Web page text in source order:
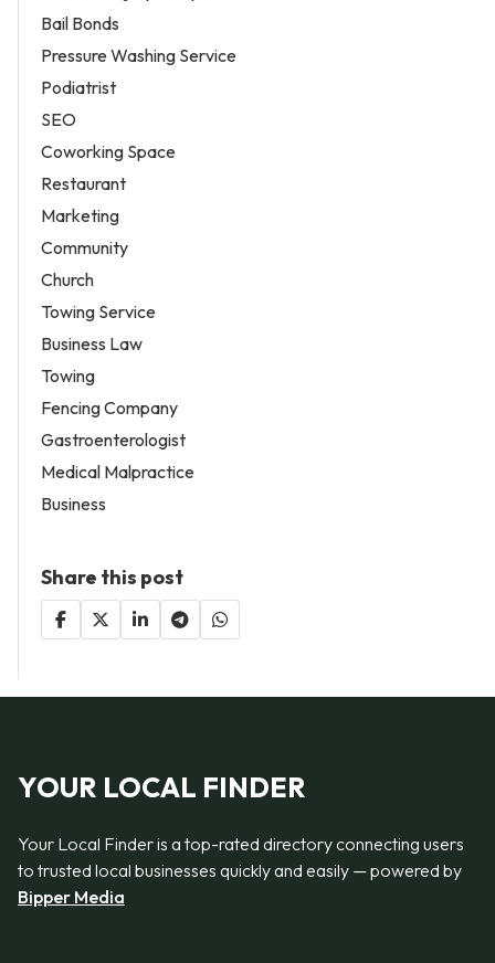
Bail Bonds
Pressure Washing Service
Podiatrist
SEO
Coworking Space
Restaurant
Marketing
Community
Church
Towing Service
Business Law
Towing
Fencing Company
Gastroenterologist
Medical Malpractice
Business
Share this post
YOUR LOCAL FINDER
Your Local Finder is a top-rated directory connecting users
to trusted local businesses quickly and easily — powered by
Bipper Media